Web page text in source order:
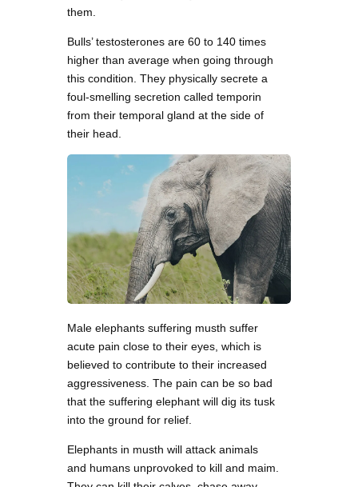
them.
Bulls’ testosterones are 60 to 140 times
higher than average when going through
this condition. They physically secrete a
foul-smelling secretion called temporin
from their temporal gland at the side of
their head.
Male elephants suffering musth suffer
acute pain close to their eyes, which is
believed to contribute to their increased
aggressiveness. The pain can be so bad
that the suffering elephant will dig its tusk
into the ground for relief.
Elephants in musth will attack animals
and humans unprovoked to kill and maim.